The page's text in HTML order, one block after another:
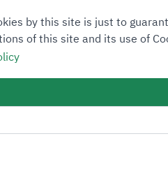
by this site is just to
of this site and its use of